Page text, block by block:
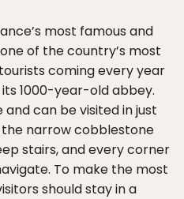
most famous and
of the country’s most
coming every year
1000-year-old abbey.
and can be visited in just
the narrow cobblestone
stairs, and every corner
To make the most
should stay in a